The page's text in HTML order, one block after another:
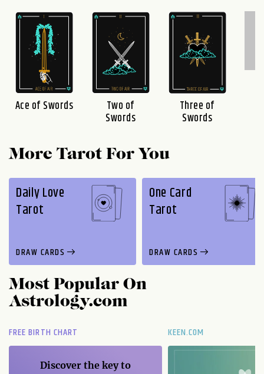
Ace of Swords Two of
Swords
Three of
Swords
More Tarot For You
Daily Love
Tarot
DRAW CARDS
One Card
Tarot
DRAW CARDS
Most Popular On
Astrology.com
FREE BIRTH CHART
Discover the key to
KEEN.COM